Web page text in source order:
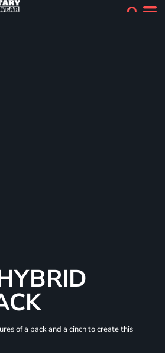
of a pack and a cinch to create this